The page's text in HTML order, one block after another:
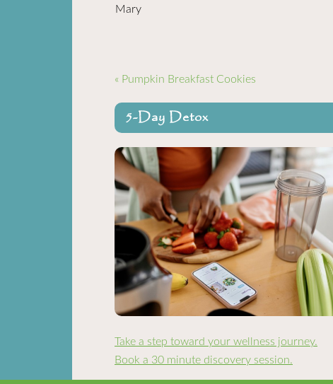
Mary
« Pumpkin Breakfast Cookies
5-Day Detox
Take a step toward your wellness journey.
Book a 30 minute discovery session.